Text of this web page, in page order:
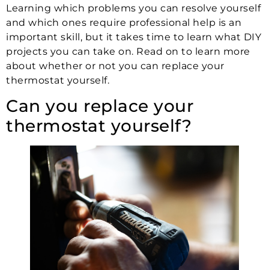
Learning which problems you can resolve yourself
and which ones require professional help is an
important skill, but it takes time to learn what DIY
projects you can take on. Read on to learn more
about whether or not you can replace your
thermostat yourself.
Can you replace your
thermostat yourself?